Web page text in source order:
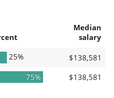
Median
salary
25%
$138,581
75% $138,581